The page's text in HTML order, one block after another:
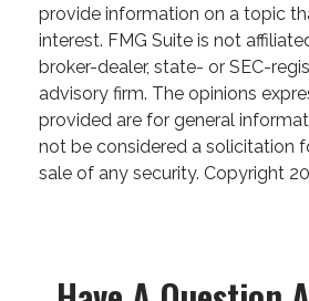
provide information on a topic
interest. FMG Suite is not
broker-dealer, state- or SEC-
advisory firm. The opinions
provided are for general
not be considered a solicitation
sale of any security. Copyright